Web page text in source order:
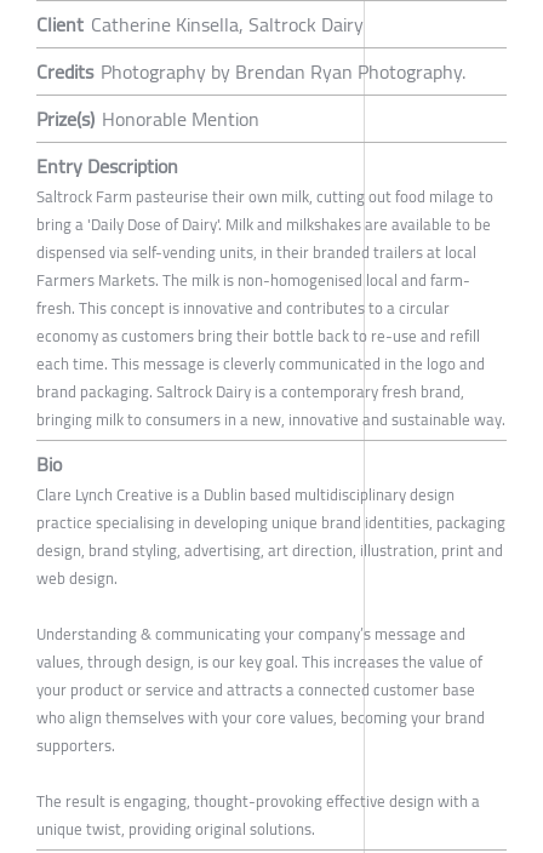
Client Catherine Kinsella, Saltrock Dairy
Credits Photography by Brendan Ryan Photography.
Prize(s) Honorable Mention
Entry Description
Saltrock Farm pasteurise their own milk, cutting out food milage to
bring a 'Daily Dose of Dairy'. Milk and milkshakes are available to be
dispensed via self-vending units, in their branded trailers at local
Farmers Markets. The milk is non-homogenised local and farm-
fresh. This concept is innovative and contributes to a circular
economy as customers bring their bottle back to re-use and refill
each time. This message is cleverly communicated in the logo and
brand packaging. Saltrock Dairy is a contemporary fresh brand,
bringing milk to consumers in a new, innovative and sustainable way.
Bio
Clare Lynch Creative is a Dublin based multidisciplinary design
practice specialising in developing unique brand identities, packaging
design, brand styling, advertising, art direction, illustration, print and
web design.
Understanding & communicating your company’s message and
values, through design, is our key goal. This increases the value of
your product or service and attracts a connected customer base
who align themselves with your core values, becoming your brand
supporters.
The result is engaging, thought-provoking effective design with a
unique twist, providing original solutions.